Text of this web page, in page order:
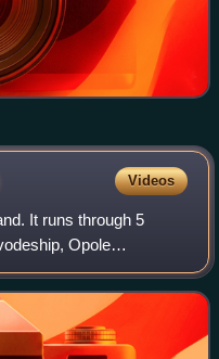
Videos
It runs through 5
Opole
Lesser Poland
It i